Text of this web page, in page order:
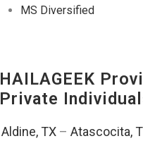
MS Diversified
HAILAGEEK
Private
Aldine, TX– Atascocita,